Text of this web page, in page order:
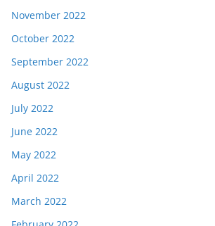
November 2022
October 2022
September 2022
August 2022
July 2022
June 2022
May 2022
April 2022
March 2022